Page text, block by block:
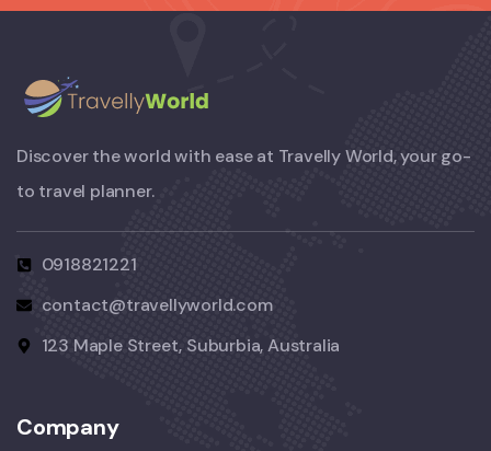
Discover the world with ease at Travelly World, your go-
to travel planner.
0918821221
contact@travellyworld.com
123 Maple Street, Suburbia, Australia
Company